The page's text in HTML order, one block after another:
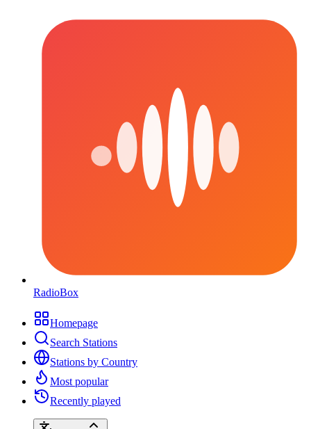
RadioBox
Homepage
Search Stations
Stations by Country
Most popular
Recently played